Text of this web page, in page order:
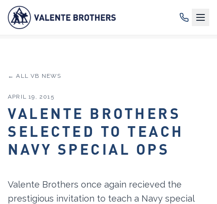
← ALL VB NEWS
APRIL 19, 2015
VALENTE BROTHERS
SELECTED TO TEACH
NAVY SPECIAL OPS
Valente Brothers once again recieved the
prestigious invitation to teach a Navy special